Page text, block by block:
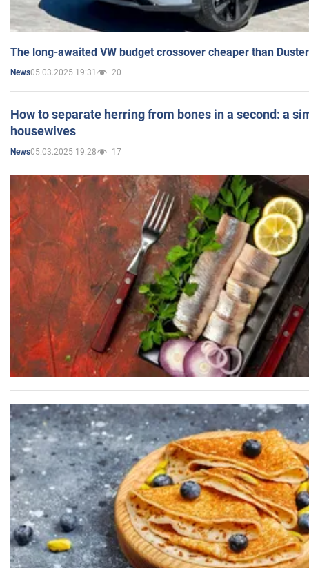
The long-awaited VW budget crossover cheaper than
News05.03.2025 19:31 20
How to separate herring from bones in a second: a
housewives
News05.03.2025 19:28 17